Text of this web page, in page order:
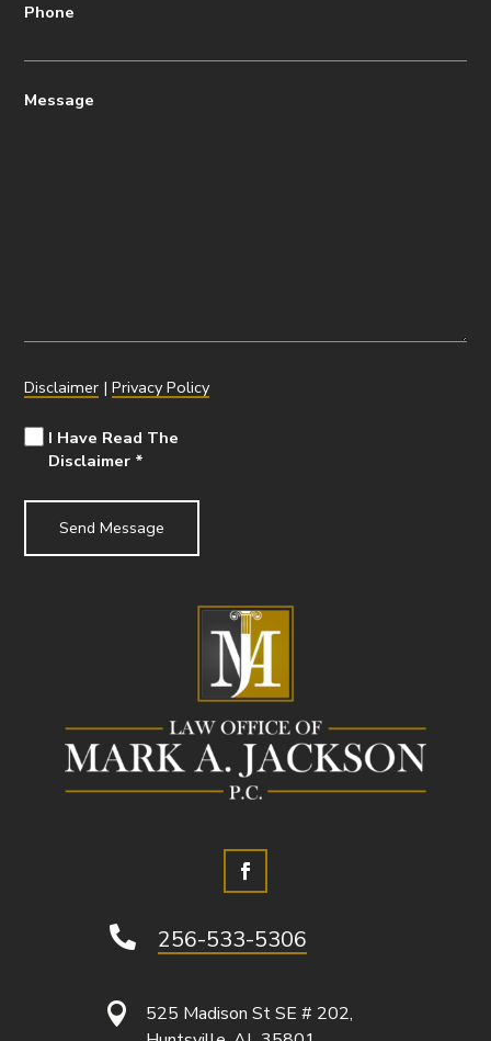
 256-533-5306

525 Madison St SE # 202,
Phone
Message
Disclaimer |Privacy Policy
I Have Read The
Disclaimer *